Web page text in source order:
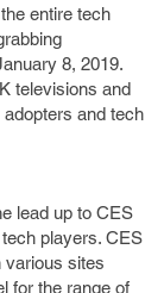
entire tech
8, 2019.
televisions and
and tech
lead up to CES
players. CES
various sites
for the range of